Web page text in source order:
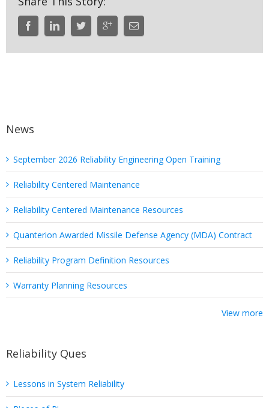
News
September 2026 Reliability Engineering Open Training
Reliability Centered Maintenance
Reliability Centered Maintenance Resources
Quanterion Awarded Missile Defense Agency (MDA) Contract
Reliability Program Definition Resources
Warranty Planning Resources
View more
Reliability Ques
Lessons in System Reliability